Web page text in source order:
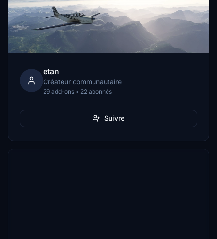
etan
Créateur communautaire
29 add-ons • 22 abonnés
Suivre